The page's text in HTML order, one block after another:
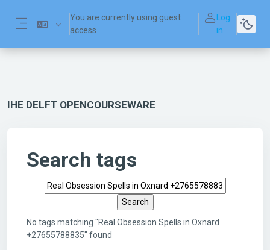
You are currently using guest
access
Log
in
IHE DELFT OPENCOURSEWARE
Search tags
Search tags
No tags matching "Real Obsession Spells in Oxnard
+27655788835" found